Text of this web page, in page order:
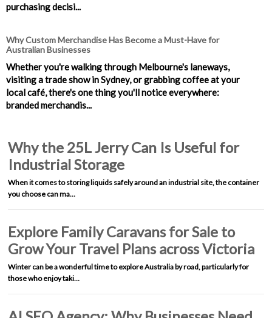
purchasing decisi...
Why Custom Merchandise Has Become a Must-Have for
Australian Businesses
Whether you're walking through Melbourne's laneways,
visiting a trade show in Sydney, or grabbing coffee at your
local café, there's one thing you'll notice everywhere:
branded merchandis...
Why the 25L Jerry Can Is Useful for
Industrial Storage
When it comes to storing liquids safely around an industrial site, the container
you choose can ma…
Explore Family Caravans for Sale to
Grow Your Travel Plans across Victoria
Winter can be a wonderful time to explore Australia by road, particularly for
those who enjoy taki…